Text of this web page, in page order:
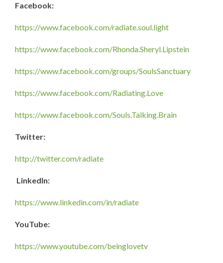
Facebook:
https://www.facebook.com/radiate.soul.light
https://www.facebook.com/Rhonda.Sheryl.Lipstein
https://www.facebook.com/groups/SoulsSanctuary
https://www.facebook.com/Radiating.Love
https://www.facebook.com/Souls.Talking.Brain
Twitter:
http://twitter.com/radiate
LinkedIn:
https://www.linkedin.com/in/radiate
YouTube:
https://www.youtube.com/beinglovetv